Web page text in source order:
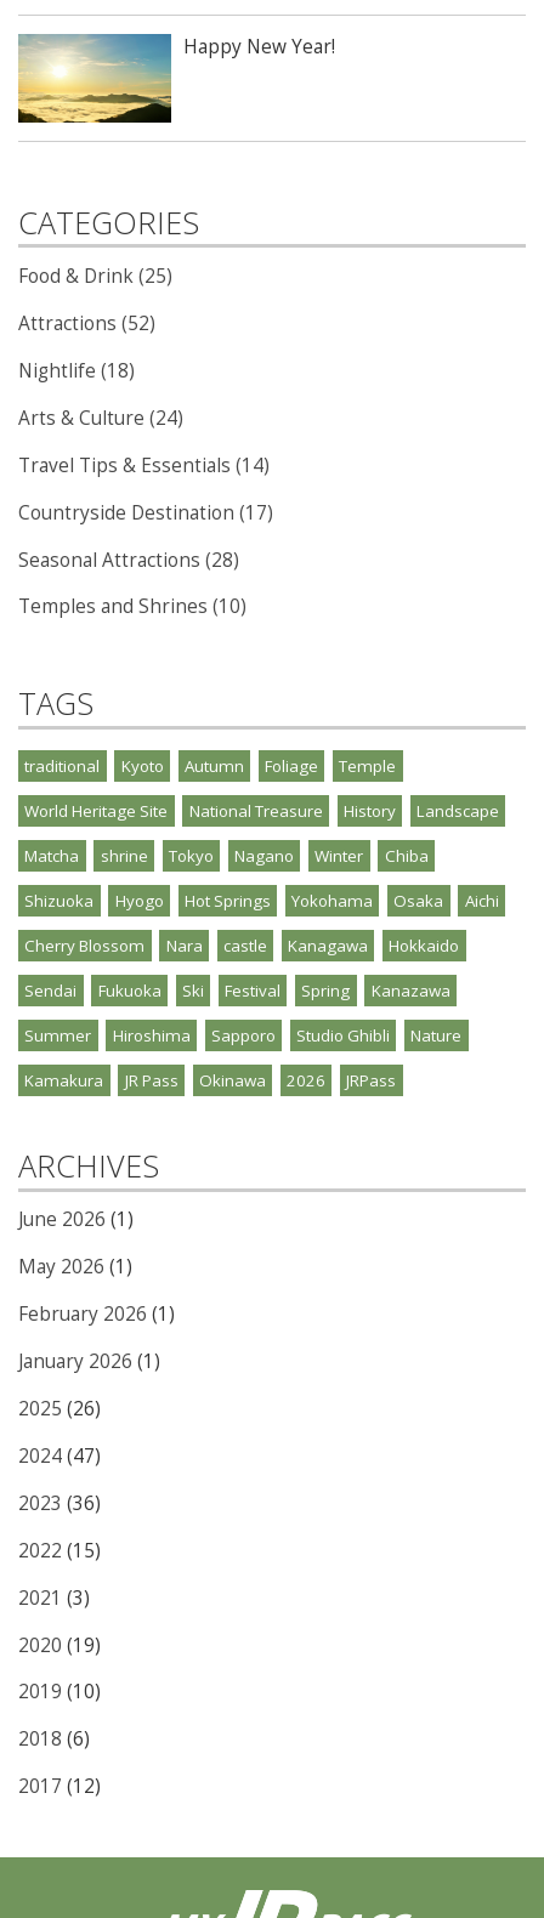
Happy New Year!
CATEGORIES
Food & Drink (25)
Attractions (52)
Nightlife (18)
Arts & Culture (24)
Travel Tips & Essentials (14)
Countryside Destination (17)
Seasonal Attractions (28)
Temples and Shrines (10)
TAGS
traditional Kyoto Autumn Foliage Temple
World Heritage Site National Treasure History Landscape
Matcha shrine Tokyo Nagano Winter Chiba
Shizuoka Hyogo Hot Springs Yokohama Osaka Aichi
Cherry Blossom Nara castle Kanagawa Hokkaido
Sendai Fukuoka Ski Festival Spring Kanazawa
Summer Hiroshima Sapporo Studio Ghibli Nature
Kamakura JR Pass Okinawa 2026 JRPass
ARCHIVES
June 2026 (1)
May 2026 (1)
February 2026 (1)
January 2026 (1)
2025 (26)
2024(47)
2023 (36)
2022 (15)
2021 (3)
2020 (19)
2019 (10)
2018 (6)
2017 (12)